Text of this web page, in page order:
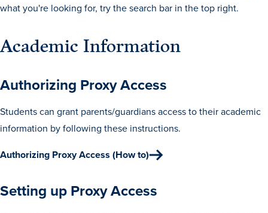
Offices
News & Events
what you're looking for, try the search bar in the top right.
Academic Information
Authorizing Proxy Access
Students can grant parents/guardians access to their academic
information by following these instructions.
Authorizing Proxy Access (How to)
Setting up Proxy Access